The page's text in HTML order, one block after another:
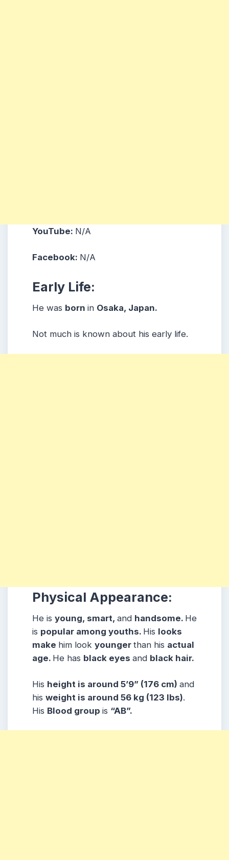
YouTube: N/A
Facebook: N/A
Early Life:
He was born in Osaka, Japan.
Not much is known about his early life.
Physical Appearance:
He is young, smart, and handsome. He
is popular among youths. His looks
make him look younger than his actual
age. He has black eyes and black hair.
His height is around 5’9” (176 cm) and
his weight is around 56 kg (123 lbs).
His Blood group is “AB”.